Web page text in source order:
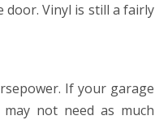
door. Vinyl is still a fairly
If your garage
not need as much